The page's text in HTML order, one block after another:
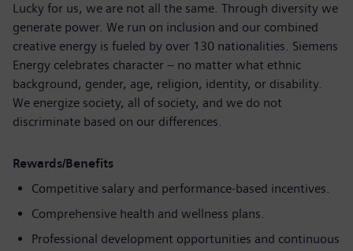
Lucky for us, we are not all the same. Through diversity we
generate power. We run on inclusion and our combined
creative energy is fueled by over 130 nationalities. Siemens
Energy celebrates character – no matter what ethnic
background, gender, age, religion, identity, or disability.
We energize society, all of society, and we do not
discriminate based on our differences.
Rewards/Benefits
Competitive salary and performance-based incentives.
Comprehensive health and wellness plans.
Professional development opportunities and continuous